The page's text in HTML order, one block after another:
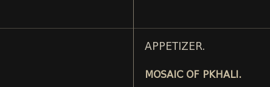
APPETIZER.
MOSAIC OF PKHALI.